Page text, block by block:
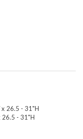
26.5 - 31"H
26.5 - 31"H